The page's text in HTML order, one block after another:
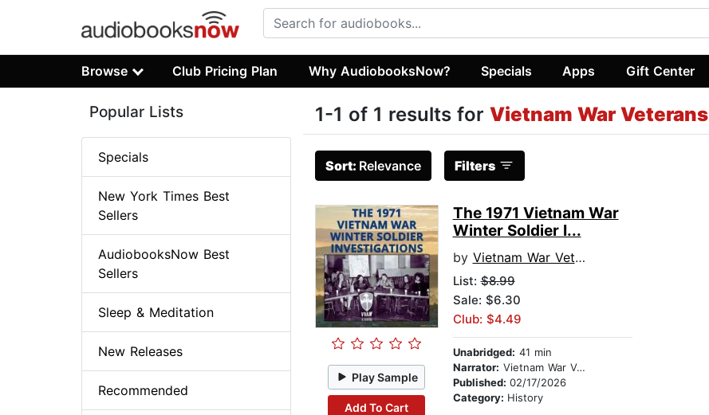
Browse Club Pricing Plan Why AudiobooksNow? Specials Apps Gift Center
1-1 of 1 results for Vietnam War Veterans
Sort: Relevance Filters
Play Sample
Add To Cart
The 1971 Vietnam War
Winter Soldier I...
by Vietnam War Veterans
List:$8.99
Sale: $6.30
Club: $4.49
Unabridged: 41 min
Narrator: Vietnam War Veterans
Published: 02/17/2026
Category: History
Popular Lists
Specials
New York Times Best
Sellers
AudiobooksNow Best
Sellers
Sleep & Meditation
New Releases
Recommended